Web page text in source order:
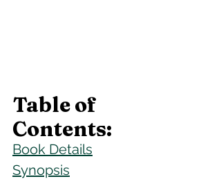
Table of
Contents:
Book Details
Synopsis